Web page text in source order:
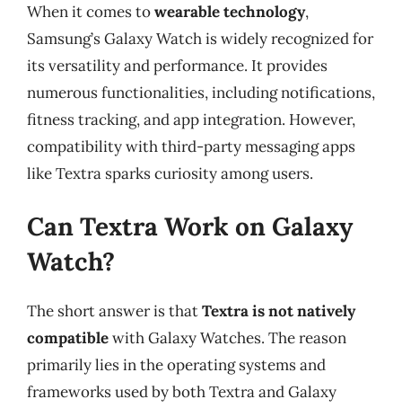
When it comes towearable technology,
Samsung’s Galaxy Watch is widely recognized for
its versatility and performance. It provides
numerous functionalities, including notifications,
fitness tracking, and app integration. However,
compatibility with third-party messaging apps
like Textra sparks curiosity among users.
Can Textra Work on Galaxy
Watch?
The short answer is thatTextra is not natively
compatiblewith Galaxy Watches. The reason
primarily lies in the operating systems and
frameworks used by both Textra and Galaxy